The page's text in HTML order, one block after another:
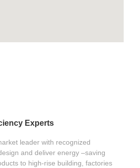
Experts
leader with recognized
and deliver energy –saving
to high-rise building, factories